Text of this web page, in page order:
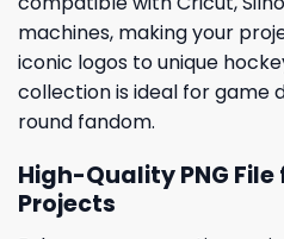
machines, making your
iconic logos to unique
collection is ideal for game
round fandom.
High-Quality PNG
Projects